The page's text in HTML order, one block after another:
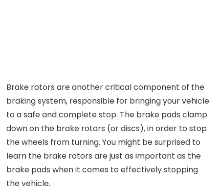
Brake rotors are another critical component of the
braking system, responsible for bringing your vehicle
to a safe and complete stop. The brake pads clamp
down on the brake rotors (or discs), in order to stop
the wheels from turning. You might be surprised to
learn the brake rotors are just as important as the
brake pads when it comes to effectively stopping
the vehicle.